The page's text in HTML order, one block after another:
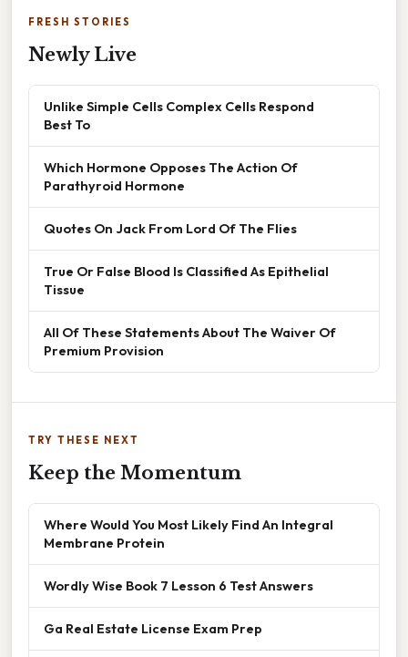
FRESH STORIES
Newly Live
Unlike Simple Cells Complex Cells Respond
Best To
Which Hormone Opposes The Action Of
Parathyroid Hormone
Quotes On Jack From Lord Of The Flies
True Or False Blood Is Classified As Epithelial
Tissue
All Of These Statements About The Waiver Of
Premium Provision
TRY THESE NEXT
Keep the Momentum
Where Would You Most Likely Find An Integral
Membrane Protein
Wordly Wise Book 7 Lesson 6 Test Answers
Ga Real Estate License Exam Prep